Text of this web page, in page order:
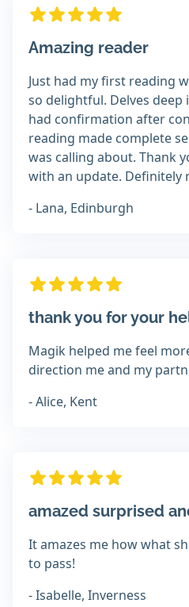
Amazing reader
Just had my first reading
so delightful. Delves deep
had confirmation after
reading made complete
was calling about. Thank
with an update. Definitely
- Lana, Edinburgh
thank you for your
Magik helped me feel
direction me and my
- Alice, Kent
amazed surprised
It amazes me how what
to pass!
- Isabelle, Inverness